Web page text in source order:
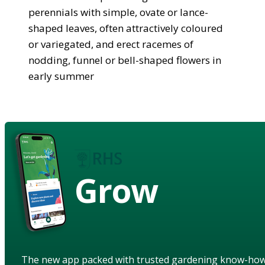
perennials with simple, ovate or lance-
shaped leaves, often attractively coloured
or variegated, and erect racemes of
nodding, funnel or bell-shaped flowers in
early summer
Grow
The new app packed with trusted gardening know-